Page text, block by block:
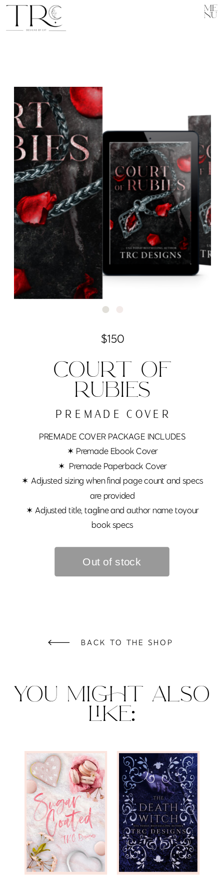
ME
NU
PREMADE COVER PACKAGE INCLUDES
✶ Premade Ebook Cover
✶ Premade Paperback Cover
✶ Adjusted sizing when final page count and specs
are provided
✶ Adjusted title, tagline and author name toyour
book specs
PREMADE COVER
COURT OF
RUBIES
$150
BACK TO THE SHOP
YOU MIGHT ALSO
LIKE: